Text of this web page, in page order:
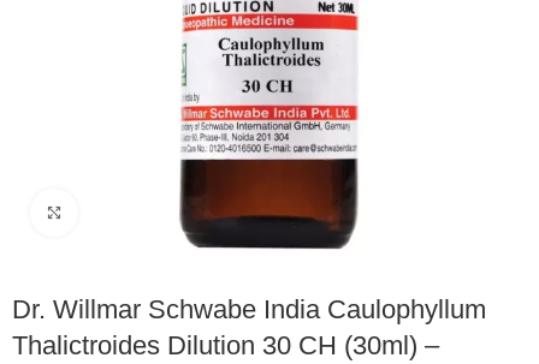
Dr. Willmar Schwabe India Caulophyllum
Thalictroides Dilution 30 CH (30ml) –